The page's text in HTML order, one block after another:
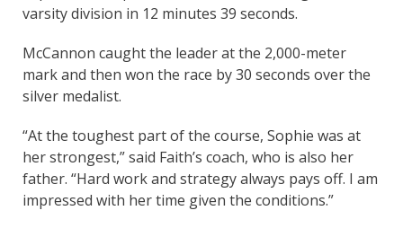
varsity division in 12 minutes 39 seconds.
McCannon caught the leader at the 2,000-meter
mark and then won the race by 30 seconds over the
silver medalist.
“At the toughest part of the course, Sophie was at
her strongest,” said Faith’s coach, who is also her
father. “Hard work and strategy always pays off. I am
impressed with her time given the conditions.”